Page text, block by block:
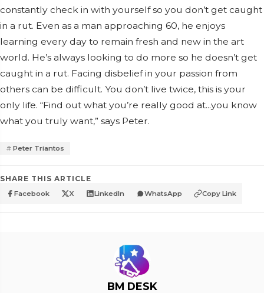
constantly check in with yourself so you don’t get caught
in a rut. Even as a man approaching 60, he enjoys
learning every day to remain fresh and new in the art
world. He’s always looking to do more so he doesn’t get
caught in a rut. Facing disbelief in your passion from
others can be difficult. You don’t live twice, this is your
only life. “Find out what you’re really good at...you know
what you truly want,” says Peter.
Peter Triantos
SHARE THIS ARTICLE
Facebook X LinkedIn WhatsApp Copy Link
BM DESK